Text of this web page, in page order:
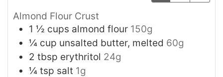
Almond Flour Crust
1 ½ cups almond flour 150g
¼ cup unsalted butter, melted 60g
2 tbsp erythritol 24g
¼ tsp salt 1g